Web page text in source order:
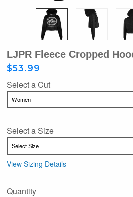
LJPR Fleece Cropped
$53.99
Select a Cut
Select a Size
View Sizing Details
Quantity